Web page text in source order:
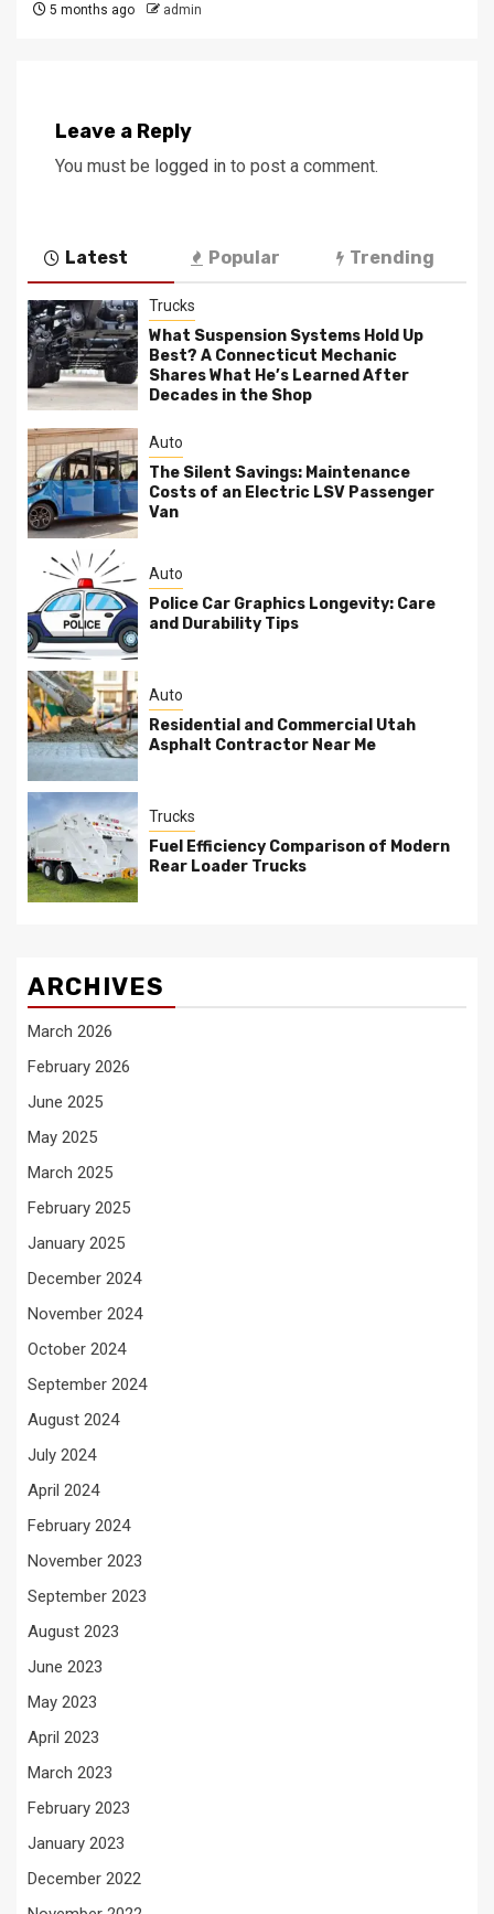
5 months ago admin
Leave a Reply
You must be logged in to post a comment.
Latest Popular Trending
Trucks
What Suspension Systems Hold Up
Best? A Connecticut Mechanic
Shares What He’s Learned After
Decades in the Shop
Auto
The Silent Savings: Maintenance
Costs of an Electric LSV Passenger
Van
Auto
Police Car Graphics Longevity: Care
and Durability Tips
Auto
Residential and Commercial Utah
Asphalt Contractor Near Me
Trucks
Fuel Efficiency Comparison of Modern
Rear Loader Trucks
ARCHIVES
March 2026
February 2026
June 2025
May 2025
March 2025
February 2025
January 2025
December 2024
November 2024
October 2024
September 2024
August 2024
July 2024
April 2024
February 2024
November 2023
September 2023
August 2023
June 2023
May 2023
April 2023
March 2023
February 2023
January 2023
December 2022